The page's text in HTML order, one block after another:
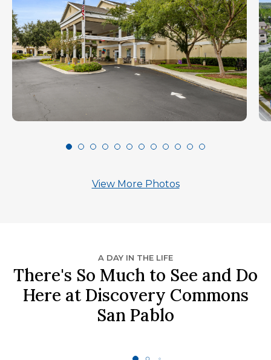
View More Photos
A DAY IN THE LIFE
There's So Much to See and Do
Here at Discovery Commons
San Pablo